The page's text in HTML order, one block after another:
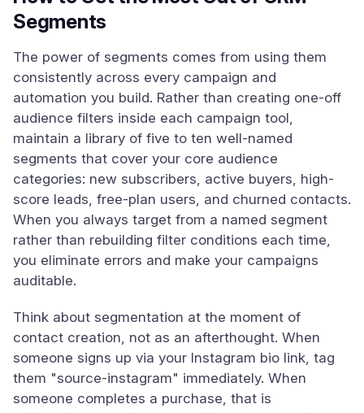
Segments
The power of segments comes from using them
consistently across every campaign and
automation you build. Rather than creating one-off
audience filters inside each campaign tool,
maintain a library of five to ten well-named
segments that cover your core audience
categories: new subscribers, active buyers, high-
score leads, free-plan users, and churned contacts.
When you always target from a named segment
rather than rebuilding filter conditions each time,
you eliminate errors and make your campaigns
auditable.
Think about segmentation at the moment of
contact creation, not as an afterthought. When
someone signs up via your Instagram bio link, tag
them "source-instagram" immediately. When
someone completes a purchase, that is